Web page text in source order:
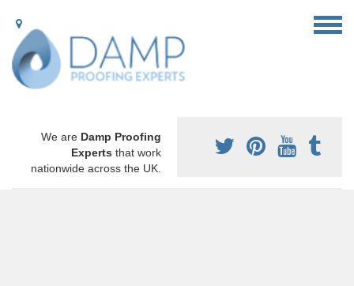
We are Damp Proofing
Experts that work
nationwide across the UK.